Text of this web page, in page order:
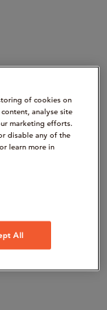
of cookies on
analyse site
marketing efforts.
disable any of the
learn more in
All